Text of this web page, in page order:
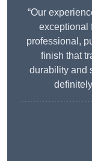
“Our
exceptional
professional,
finish that
durability and